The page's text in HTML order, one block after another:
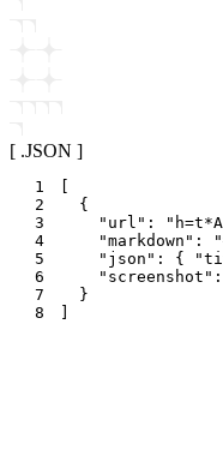
[ .JSON ]
1
2
{
3
" url " : "
4
"markdown " : "
5
" json " : { "
6
" screenshot " :
7
}
8